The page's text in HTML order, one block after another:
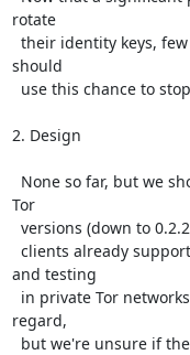
rotate
should
2. Design
Tor
and testing
regard,